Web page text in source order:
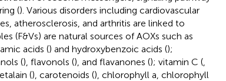
(). Various disorders including cardiovascular
atherosclerosis, and arthritis are linked to
(F&Vs) are natural sources of AOXs such as
acids () and hydroxybenzoic acids ();
(), flavonols (), and flavanones (); vitamin C (,
(), carotenoids (), chlorophyll a, chlorophyll